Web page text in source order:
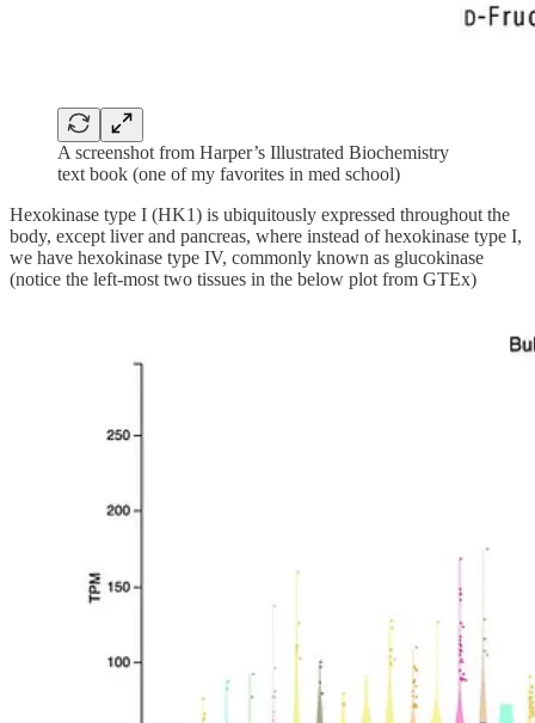
A screenshot from Harper’s Illustrated Biochemistry
text book (one of my favorites in med school)
Hexokinase type I (HK1) is ubiquitously expressed throughout the
body, except liver and pancreas, where instead of hexokinase type I,
we have hexokinase type IV, commonly known as glucokinase
(notice the left-most two tissues in the below plot from GTEx)